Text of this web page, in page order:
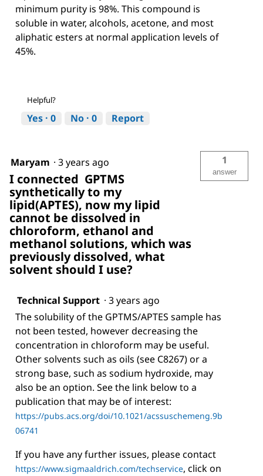
minimum purity is 98%. This compound is
soluble in water, alcohols, acetone, and most
aliphatic esters at normal application levels of
45%.
Helpful?
Yes · 0 No · 0 Report
Maryam · 3 years ago
I connected GPTMS
synthetically to my
lipid(APTES), now my lipid
cannot be dissolved in
chloroform, ethanol and
methanol solutions, which was
previously dissolved, what
solvent should I use?
1
answer
Technical Support · 3 years ago
The solubility of the GPTMS/APTES sample has
not been tested, however decreasing the
concentration in chloroform may be useful.
Other solvents such as oils (see C8267) or a
strong base, such as sodium hydroxide, may
also be an option. See the link below to a
publication that may be of interest:
https://pubs.acs.org/doi/10.1021/acssuschemeng.9b
06741
If you have any further issues, please contact
https://www.sigmaaldrich.com/techservice, click on